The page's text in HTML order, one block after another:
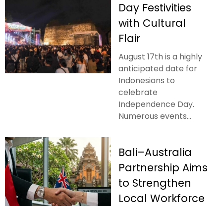
Day Festivities
with Cultural
Flair
August 17th is a highly
anticipated date for
Indonesians to
celebrate
Independence Day.
Numerous events...
Bali–Australia
Partnership Aims
to Strengthen
Local Workforce